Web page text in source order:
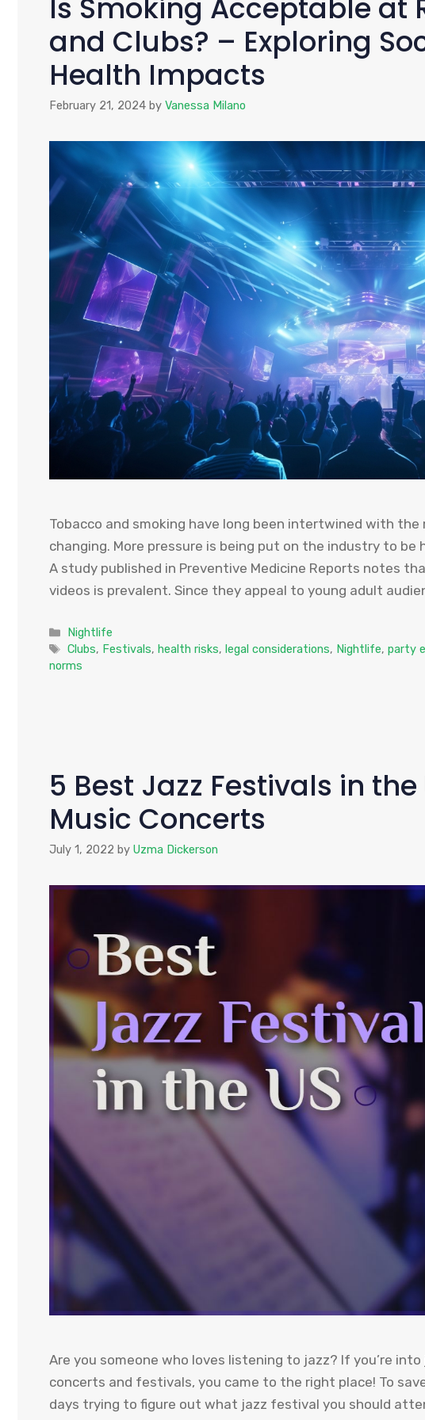
Is Smoking Acceptable at
and Clubs? – Exploring
Health Impacts
February 21, 2024 by Vanessa Milano
Tobacco and smoking have long been intertwined with
changing. More pressure is being put on the industry to
A study published in Preventive Medicine Reports notes
videos is prevalent. Since they appeal to young adult
Categories
Nightlife
Tags
Clubs, Festivals,health risks,legal considerations, Nightlife,party
norms
5 Best Jazz Festivals in the
Music Concerts
July 1, 2022 by Uzma Dickerson
Are you someone who loves listening to jazz? If you’re
concerts and festivals, you came to the right place! To
days trying to figure out what jazz festival you should